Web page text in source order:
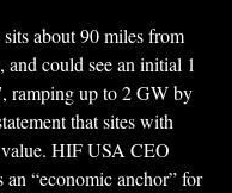
about 90 miles from
and could see an initial 1
ramping up to 2 GW by
that sites with
HIF USA CEO
an “economic anchor” for